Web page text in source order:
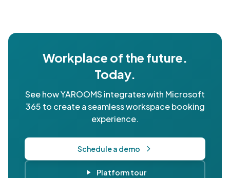
Workplace of the future.
Today.
See how YAROOMS integrates with Microsoft
365 to create a seamless workspace booking
experience.
Schedule a demo
Platform tour